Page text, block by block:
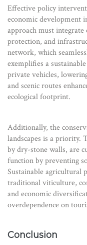
Effective policy
economic development
approach must
protection, and
network, which
exemplifies a
private vehicles,
and scenic routes
ecological footprint.
Additionally, the
landscapes is a priority.
by dry-stone walls, are
function by preventing
Sustainable agricultural
traditional viticulture,
and economic
overdependence on
Conclusion